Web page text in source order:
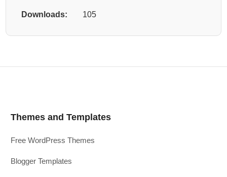
Downloads: 105
Themes and Templates
Free WordPress Themes
Blogger Templates